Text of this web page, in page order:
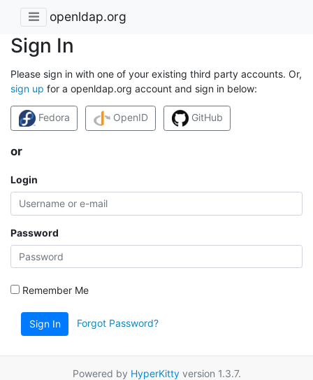
openldap.org
Sign In
Please sign in with one of your existing third party accounts. Or,
sign up for a openldap.org account and sign in below:
Fedora OpenID GitHub
or
Login
Password
Remember Me
Sign In Forgot Password?
Powered by HyperKittyversion 1.3.7.